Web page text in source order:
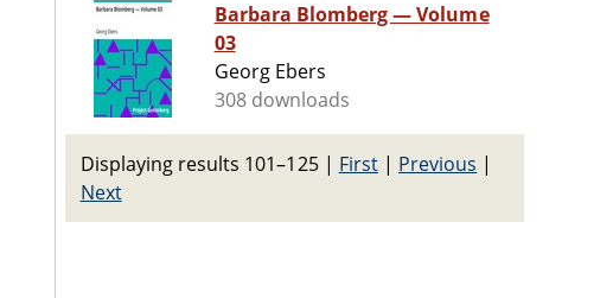
Barbara Blomberg — Volume
03
Georg Ebers
308 downloads
Displaying results 101–125 | First| Previous |
Next